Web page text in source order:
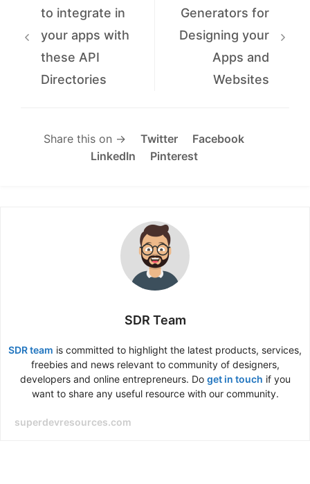
to integrate in
your apps with
these API
Directories
Generators for
Designing your
Apps and
Websites
Share this on → Twitter
Facebook
LinkedIn
Pinterest
SDR Team
SDR team is committed to highlight the latest products, services,
freebies and news relevant to community of designers,
developers and online entrepreneurs. Do get in touch if you
want to share any useful resource with our community.
superdevresources.com